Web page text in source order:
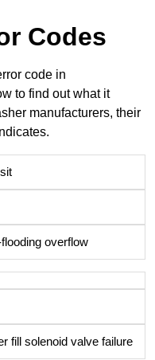
Codes
code in
to find out what it
manufacturers, their
overflow
fill solenoid valve failure